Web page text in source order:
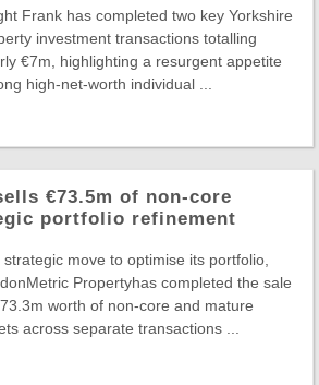
Frank has completed two key Yorkshire
investment transactions totalling
€7m, highlighting a resurgent appetite
high-net-worth individual ...
€73.5m of non-core
portfolio refinement
strategic move to optimise its portfolio,
Propertyhas completed the sale
worth of non-core and mature
across separate transactions ...